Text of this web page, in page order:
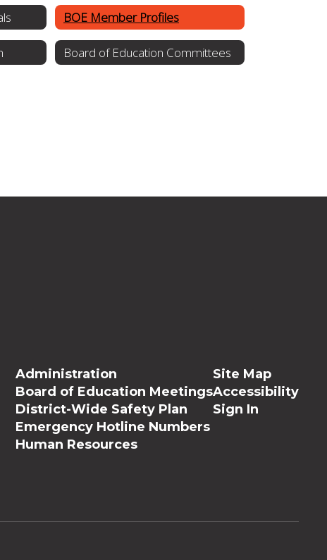
BOE Member Profiles
Board of Education Committees
Administration
Board of Education Meetings
District-Wide Safety Plan
Emergency Hotline Numbers
Human Resources
Site Map
Accessibility
Sign In